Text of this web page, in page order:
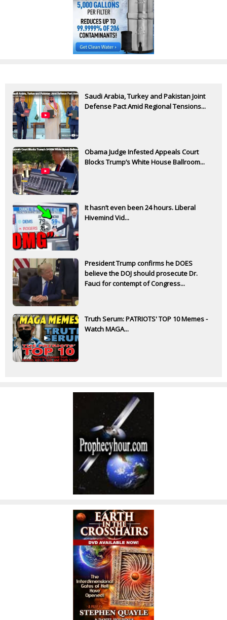
Saudi Arabia, Turkey and Pakistan Joint
Defense Pact Amid Regional Tensions...
Obama Judge Infested Appeals Court
Blocks Trump’s White House Ballroom...
It hasn’t even been 24 hours. Liberal
Hivemind Vid...
President Trump confirms he DOES
believe the DOJ should prosecute Dr.
Fauci for contempt of Congress...
Truth Serum: PATRIOTS' TOP 10 Memes -
Watch MAGA...